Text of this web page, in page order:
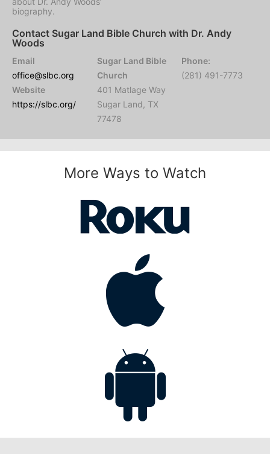
biography.
Contact Sugar Land Bible Church with Dr. Andy
Woods
Email
office@slbc.org
Website
https://slbc.org/
Sugar Land Bible
Church
401 Matlage Way
Sugar Land, TX
77478
Phone:
(281) 491-7773
More Ways to Watch